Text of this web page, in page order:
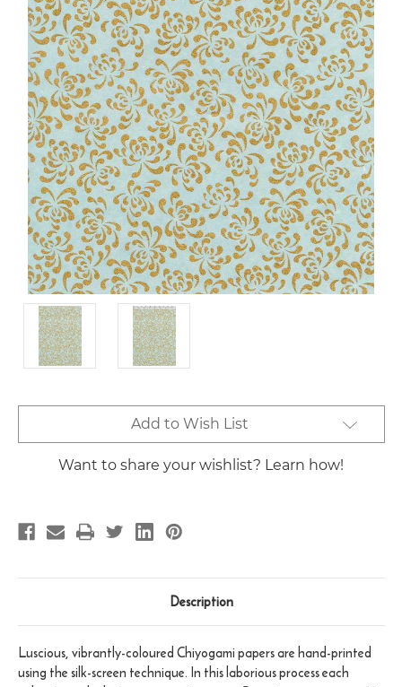
Stock:
Add to Wish List
Want to share your wishlist? Learn how!
Description
Luscious, vibrantly-coloured Chiyogami papers are hand-printed
using the silk-screen technique. In this laborious process each